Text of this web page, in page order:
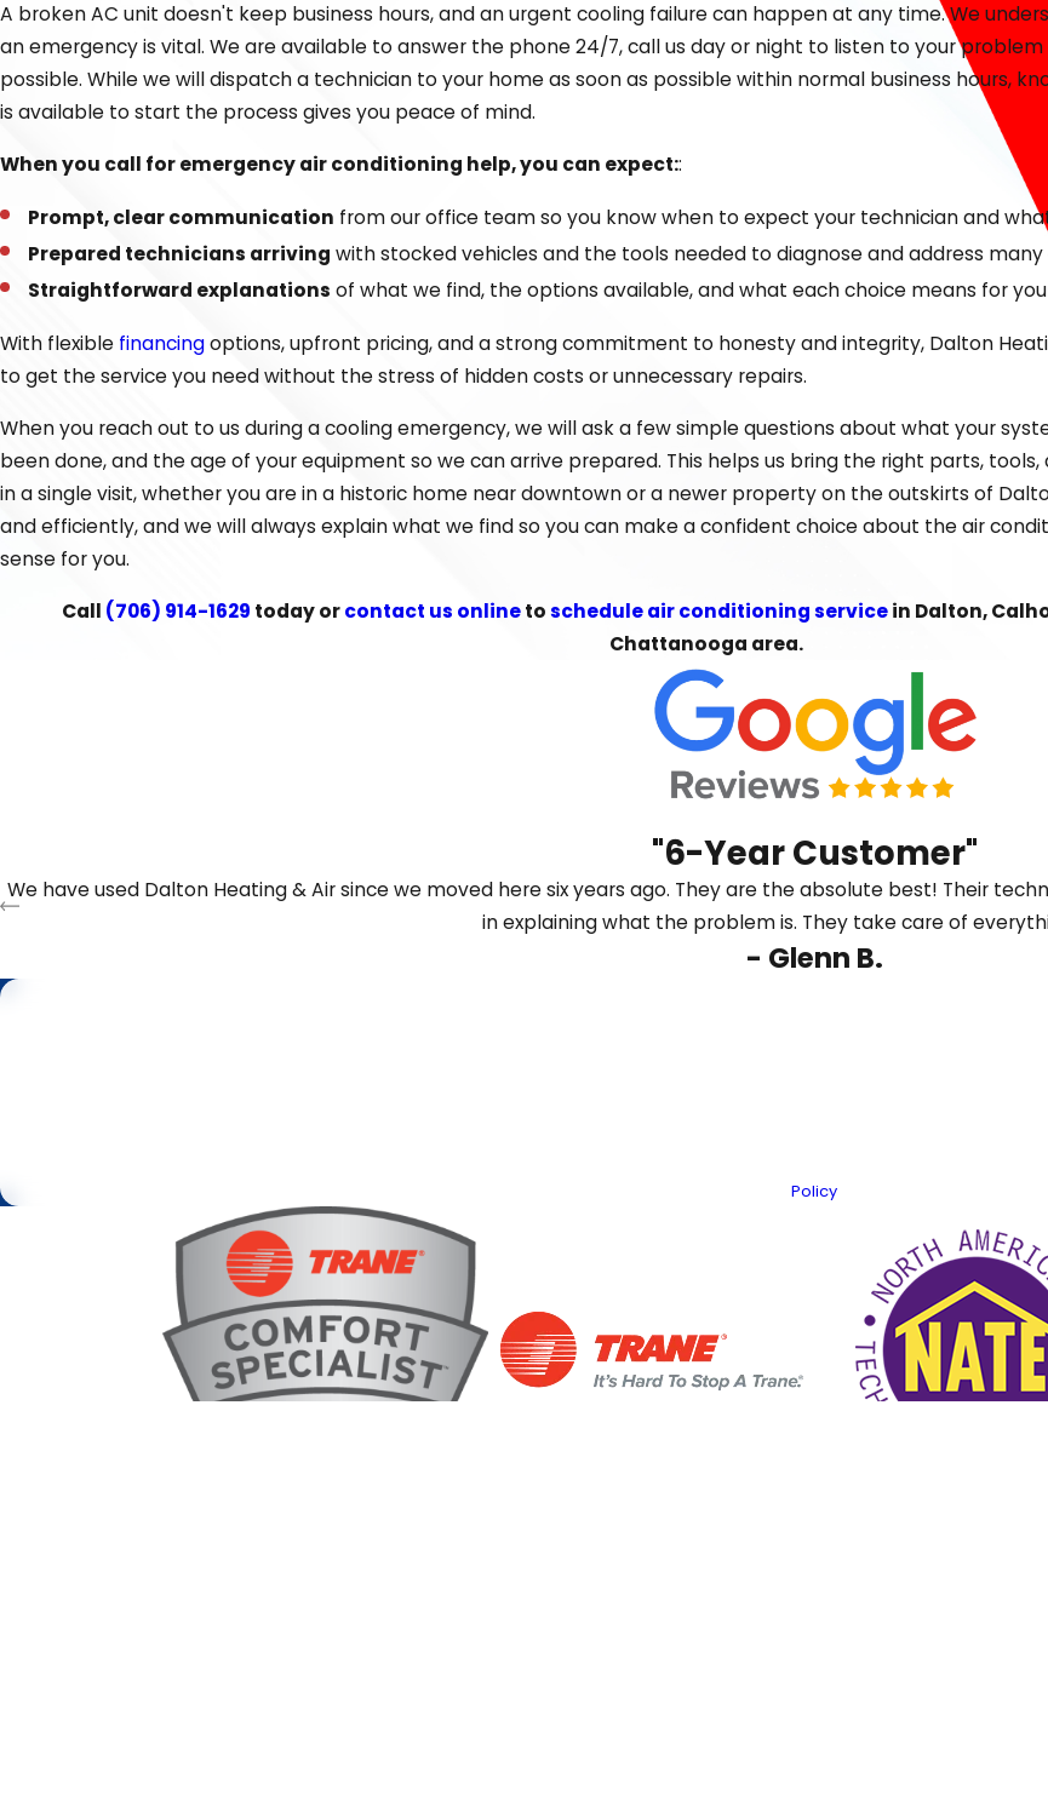
We proudly offer the following air conditioning services::
AC repair
AC installation and replacement
Ductless mini-splits
Every service begins with an assessment of your system to identify the most effective, cost-conscious
questions, and make sure the work is done right the first time. From routinemaintenanceto full system
service that prioritizes your comfort and your budget.
If your system is struggling to keep up on the hottest days in Dalton or short cycling during long stretches of
and current energy use before recommending a path forward. Sometimes a targeted repair is all you need;
. When you are considering a
commonly install, including high-efficiency options that work well with local building practices and electrical
Choosing the Right AC Service for Your Home
When your cooling system is not working the way it should, it can be hard to know whether to repair, replace,
decision by looking at the age of your unit, the cost and frequency of recent repairs, and how well it is keeping
short-term expense of a repair against the long-term benefits of a more efficient system, especially in homes
We also consider practical details that matter in Dalton and surrounding communities, such as how your
comfort issues in certain rooms. If we recommend replacement, we will explain the different efficiency ratings,
option that fits your budget and comfort goals. Our goal is to give you clear information, not pressure, so you
A broken AC unit doesn't keep business hours, and an urgent cooling failure can happen at any time. We
an emergency is vital. We are available to answer the phone 24/7, call us day or night to listen to your problem
possible. While we will dispatch a technician to your home as soon as possible within normal business hours,
is available to start the process gives you peace of mind.
When you call for emergency air conditioning help, you can expect::
Prompt, clear communication from our office team so you know when to expect your technician and
Prepared technicians arriving with stocked vehicles and the tools needed to diagnose and address
Straightforward explanations of what we find, the options available, and what each choice means for
With flexible financingoptions, upfront pricing, and a strong commitment to honesty and integrity, Dalton
to get the service you need without the stress of hidden costs or unnecessary repairs.
When you reach out to us during a cooling emergency, we will ask a few simple questions about what your
been done, and the age of your equipment so we can arrive prepared. This helps us bring the right parts,
in a single visit, whether you are in a historic home near downtown or a newer property on the outskirts of
and efficiently, and we will always explain what we find so you can make a confident choice about the air
sense for you.
Call (706) 914-1629 today orcontact us onlinetoschedule air conditioning servicein Dalton,
Chattanooga area.
"6-Year Customer"
We have used Dalton Heating & Air since we moved here six years ago. They are the absolute best! Their
in explaining what the problem is. They take care of
- Glenn B.
Policy